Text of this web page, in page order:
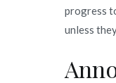
progress
unless